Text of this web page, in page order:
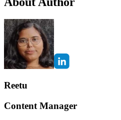
Reetu
Content Manager